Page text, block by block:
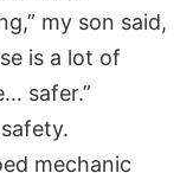
my son said,
is a lot of
safer.”
mechanic